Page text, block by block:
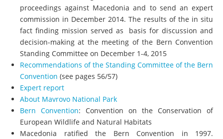
proceedings against Macedonia and to send an expert
commission in December 2014. The results of the in situ
fact finding mission served as basis for discussion and
decision-making at the meeting of the Bern Convention
Standing Committee on December 1-4, 2015
Recommendations of the Standing Committee of the Bern
Convention (see pages 56/57)
Expert report
About Mavrovo National Park
Bern Convention: Convention on the Conservation of
European Wildlife and Natural Habitats
Macedonia ratified the Bern Convention in 1997.